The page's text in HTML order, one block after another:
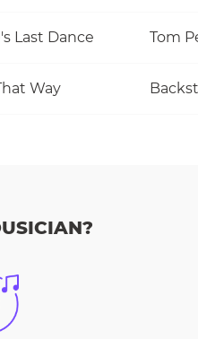
Last Dance
Way